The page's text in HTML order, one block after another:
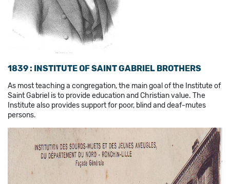
1839 : INSTITUTE OF SAINT GABRIEL BROTHERS
As most teaching a congregation, the main goal of the Institute of
Saint Gabriel is to provide education and Christian value. The
Institute also provides support for poor, blind and deaf-mutes
persons.